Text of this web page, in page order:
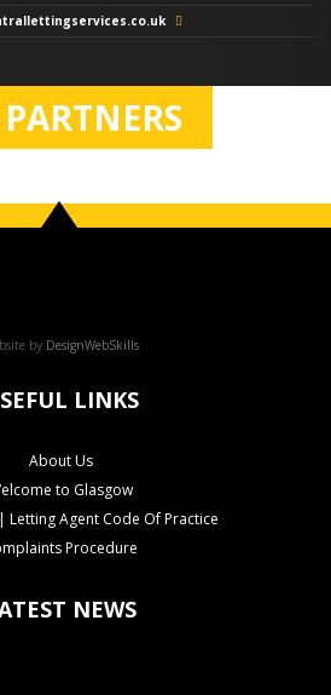
by DesignWebSkills
LINKS
About Us
to Glasgow
Letting Agent Code Of Practice
Procedure
NEWS